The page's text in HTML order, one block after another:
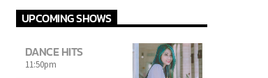
UPCOMING SHOWS
DANCE HITS
11:50pm